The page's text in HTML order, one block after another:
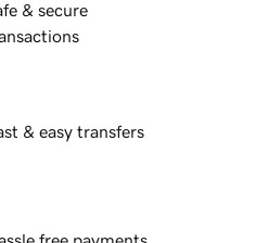
& secure
& easy transfers